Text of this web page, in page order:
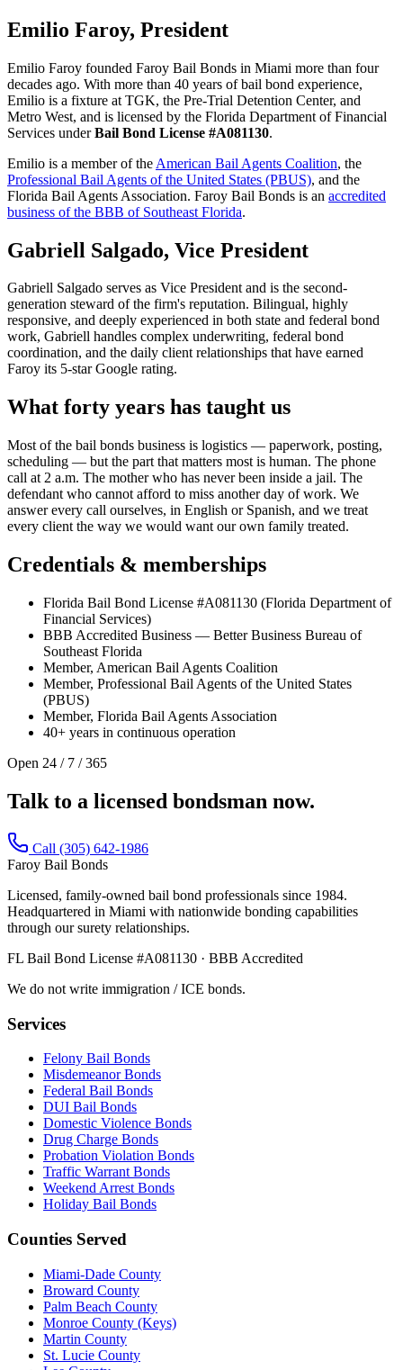
Emilio Faroy, President
Emilio Faroy founded Faroy Bail Bonds in Miami more than four
decades ago. With more than 40 years of bail bond experience,
Emilio is a fixture at TGK, the Pre-Trial Detention Center, and
Metro West, and is licensed by the Florida Department of Financial
Services underBail Bond License #A081130.
Emilio is a member of the American Bail Agents Coalition, the
Professional Bail Agents of the United States (PBUS), and the
Florida Bail Agents Association. Faroy Bail Bonds is an accredited
business of the BBB of Southeast Florida.
Gabriell Salgado, Vice President
Gabriell Salgado serves as Vice President and is the second-
generation steward of the firm's reputation. Bilingual, highly
responsive, and deeply experienced in both state and federal bond
work, Gabriell handles complex underwriting, federal bond
coordination, and the daily client relationships that have earned
Faroy its 5-star Google rating.
What forty years has taught us
Most of the bail bonds business is logistics — paperwork, posting,
scheduling — but the part that matters most is human. The phone
call at 2 a.m. The mother who has never been inside a jail. The
defendant who cannot afford to miss another day of work. We
answer every call ourselves, in English or Spanish, and we treat
every client the way we would want our own family treated.
Credentials & memberships
Florida Bail Bond License #A081130 (Florida Department of
Financial Services)
BBB Accredited Business — Better Business Bureau of
Southeast Florida
Member, American Bail Agents Coalition
Member, Professional Bail Agents of the United States
(PBUS)
Member, Florida Bail Agents Association
40+ years in continuous operation
Open 24 / 7 / 365
Talk to a licensed bondsman now.
Call (305) 642-1986
Faroy Bail Bonds
Licensed, family-owned bail bond professionals since 1984.
Headquartered in Miami with nationwide bonding capabilities
through our surety relationships.
FL Bail Bond License #A081130 · BBB Accredited
We do not write immigration / ICE bonds.
Services
Felony Bail Bonds
Misdemeanor Bonds
Federal Bail Bonds
DUI Bail Bonds
Domestic Violence Bonds
Drug Charge Bonds
Probation Violation Bonds
Traffic Warrant Bonds
Weekend Arrest Bonds
Holiday Bail Bonds
Counties Served
Miami-Dade County
Broward County
Palm Beach County
Monroe County (Keys)
Martin County
St. Lucie County